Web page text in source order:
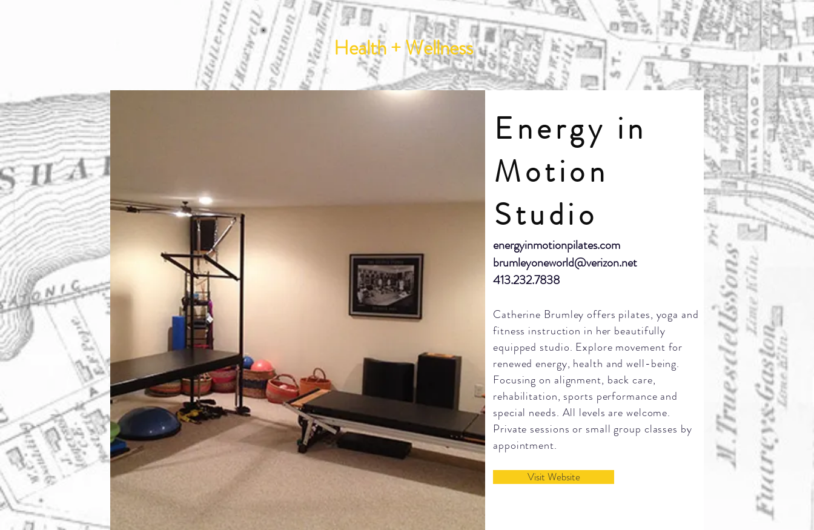
Health + Wellness
Energy in
Motion
Studio
energyinmotionpilates.com
brumleyoneworld@verizon.net
413.232.7838
Catherine Brumley offers pilates, yoga and
fitness instruction in her beautifully
equipped studio. Explore movement for
renewed energy, health and well-being.
Focusing on alignment, back care,
rehabilitation, sports performance and
special needs. All levels are welcome.
Private sessions or small group classes by
appointment.
Visit Website